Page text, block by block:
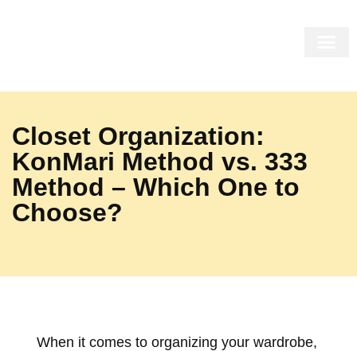
Closet Organization:
KonMari Method vs. 333
Method – Which One to
Choose?
When it comes to organizing your wardrobe,